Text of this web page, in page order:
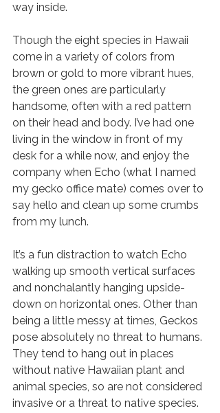
way inside.
Though the eight species in Hawaii
come in a variety of colors from
brown or gold to more vibrant hues,
the green ones are particularly
handsome, often with a red pattern
on their head and body. I’ve had one
living in the window in front of my
desk for a while now, and enjoy the
company when Echo (what I named
my gecko office mate) comes over to
say hello and clean up some crumbs
from my lunch.
It’s a fun distraction to watch Echo
walking up smooth vertical surfaces
and nonchalantly hanging upside-
down on horizontal ones. Other than
being a little messy at times, Geckos
pose absolutely no threat to humans.
They tend to hang out in places
without native Hawaiian plant and
animal species, so are not considered
invasive or a threat to native species.